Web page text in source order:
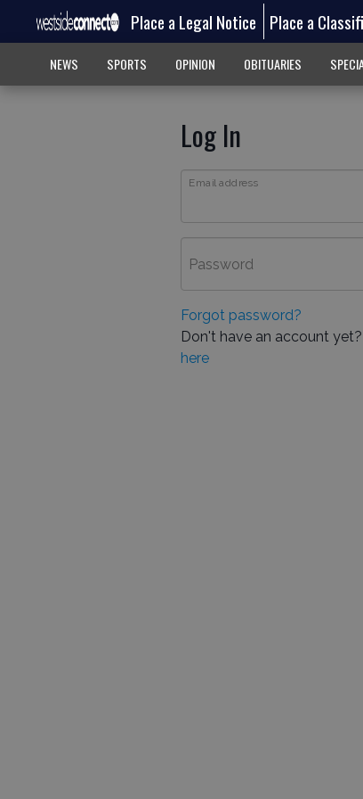
Place a Legal Notice Place a
NEWS SPORTS OPINION OBITUARIES
Log In
Email address
Password
Forgot password?
Don't have an account yet?
here